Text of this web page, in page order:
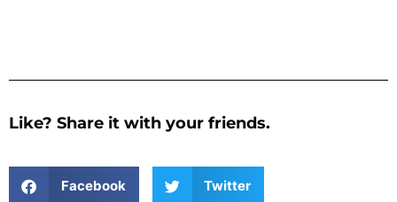
Like? Share it with your friends.
Facebook Twitter